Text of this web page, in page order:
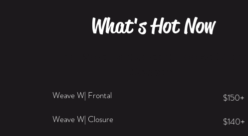
What's Hot Now
Weave W| Frontal
Weave W| Closure
$150+
$140+